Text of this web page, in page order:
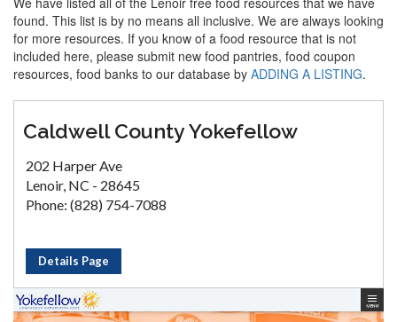
found. This list is by no means all inclusive. We are always looking
for more resources. If you know of a food resource that is not
included here, please submit new food pantries, food coupon
resources, food banks to our database by ADDING A LISTING.
Caldwell County Yokefellow
202 Harper Ave
Lenoir, NC - 28645
Phone: (828) 754-7088
Details Page